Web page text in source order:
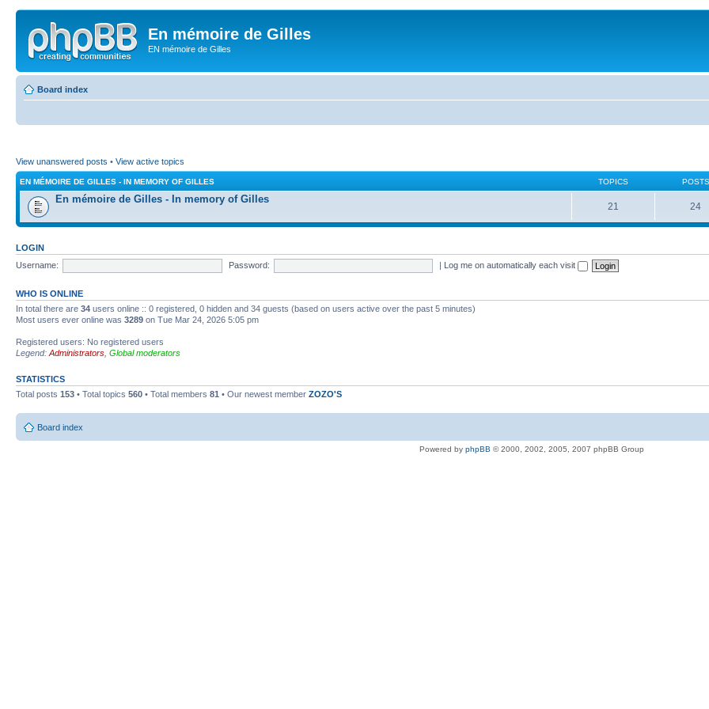
En mémoire de Gilles
EN mémoire de Gilles
Board index
View unanswered posts • View active topics
EN MÉMOIRE DE GILLES - IN MEMORY OF GILLES TOPICS POSTS
En mémoire de Gilles - In memory of Gilles
21 24
LOGIN
Username:
Password: | Log me on automatically each visit
WHO IS ONLINE
In total there are 34 users online :: 0 registered, 0 hidden and 34 guests (based on users active over the past 5 minutes)
Most users ever online was 3289 on Tue Mar 24, 2026 5:05 pm
Registered users: No registered users
Legend: Administrators Global moderators
STATISTICS
Total posts 153 • Total topics 560 • Total members 81 • Our newest member ZOZO'S
Board index
Powered by phpBB © 2000, 2002, 2005, 2007 phpBB Group